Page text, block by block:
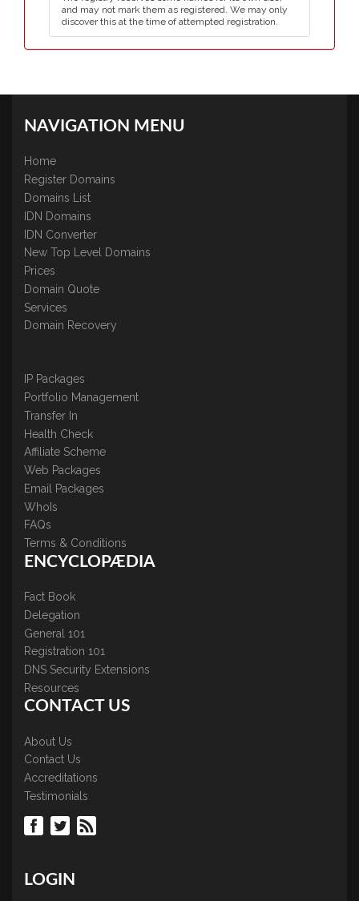
and may not mark them as registered. We may only
discover this at the time of attempted registration.
NAVIGATION MENU
Home
Register Domains
Domains List
IDN Domains
IDN Converter
New Top Level Domains
Prices
Domain Quote
Services
Domain Recovery
IP Packages
Portfolio Management
Transfer In
Health Check
Affiliate Scheme
Web Packages
Email Packages
WhoIs
FAQs
Terms & Conditions
ENCYCLOPÆDIA
Fact Book
Delegation
General 101
Registration 101
DNS Security Extensions
Resources
CONTACT US
About Us
Contact Us
Accreditations
Testimonials
LOGIN